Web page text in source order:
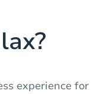
experience for